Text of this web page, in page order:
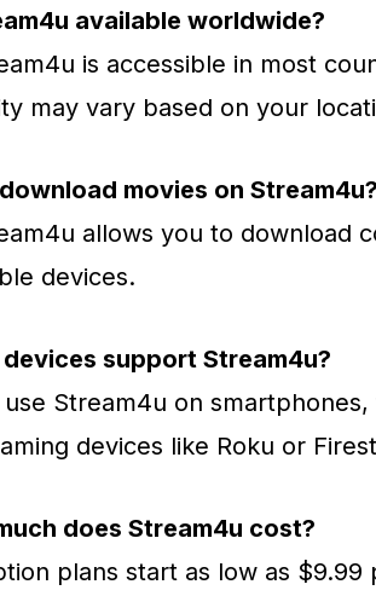
available worldwide?
is accessible in most
may vary based on your
movies on Stream4u?
allows you to download
devices.
support Stream4u?
use Stream4u on
devices like Roku or
does Stream4u cost?
plans start as low as